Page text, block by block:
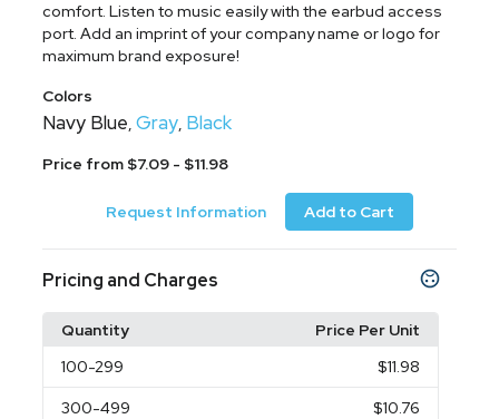
comfort. Listen to music easily with the earbud access
port. Add an imprint of your company name or logo for
maximum brand exposure!
Colors
Navy Blue,Gray, Black
Price from $7.09 - $11.98
Request Information Add to Cart
Pricing and Charges
Quantity
Price Per Unit
100-299 $11.98
300-499 $10.76